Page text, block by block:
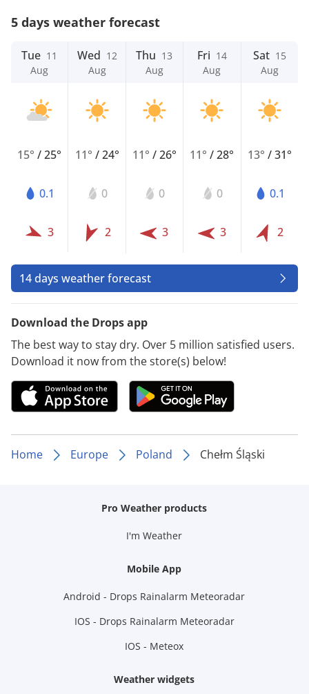
5 days weather forecast
Tue 11
Aug
15°/25°
0.1
3
Wed 12
Aug
11° /24°
0
2
Thu 13
Aug
11° /26°
0
3
Fri 14
Aug
11°/28°
0
3
Sat 15
Aug
13° /31°
0.1
2
14 days weather forecast
Download the Drops app
The best way to stay dry. Over 5 million satisfied users.
Download it now from the store(s) below!
Home Europe Poland Chełm Śląski
Pro Weather products
I'm Weather
Mobile App
Android - Drops Rainalarm Meteoradar
IOS - Drops Rainalarm Meteoradar
IOS - Meteox
Weather widgets